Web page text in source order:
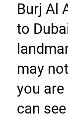
Burj Al
to
may
you are
can